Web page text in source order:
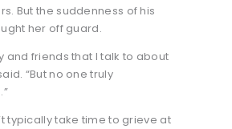
But the suddenness of his
her off guard.
and friends that I talk to about
“But no one truly
typically take time to grieve at